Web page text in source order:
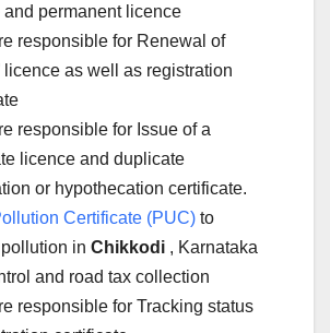
and permanent licence
responsible for Renewal of
licence as well as registration
responsible for Issue of a
licence and duplicate
or hypothecation certificate.
Certificate (PUC) to
in Chikkodi , Karnataka
and road tax collection
responsible for Tracking status